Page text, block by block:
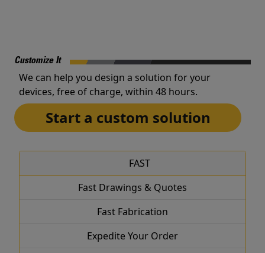
Customize It
We can help you design a solution for your
devices, free of charge, within 48 hours.
Start a custom solution
FAST
Fast Drawings & Quotes
Fast Fabrication
Expedite Your Order